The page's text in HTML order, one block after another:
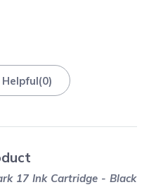
(0)
17 Ink Cartridge - Black